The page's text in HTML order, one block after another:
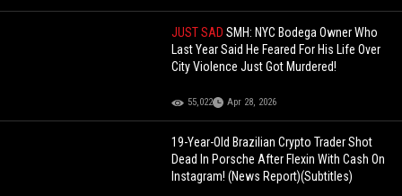
JUST SADSMH: NYC Bodega Owner Who
Last Year Said He Feared For His Life Over
City Violence Just Got Murdered!
55,022 Apr 28, 2026
19-Year-Old Brazilian Crypto Trader Shot
Dead In Porsche After Flexin With Cash On
Instagram! (News Report)(Subtitles)